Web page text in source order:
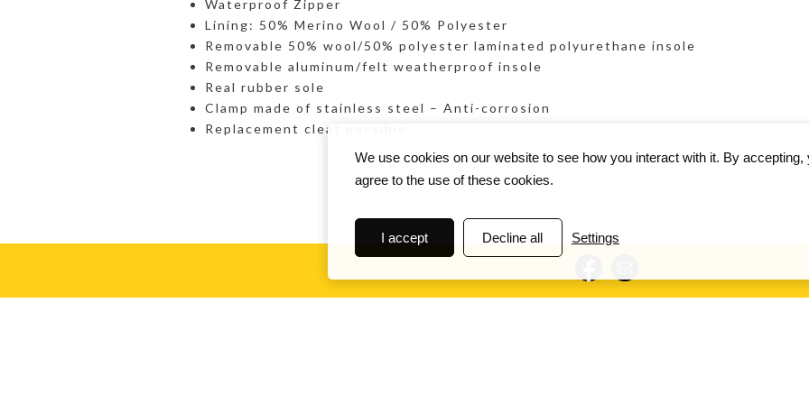
Waterproof Zipper
Lining: 50% Merino Wool / 50% Polyester
Removable 50% wool/50% polyester laminated polyurethane insole
Removable aluminum/felt weatherproof insole
Real rubber sole
Clamp made of stainless steel – Anti-corrosion
Replacement cleat possible
We use cookies on our website to see how you interact with it. By accepting,
agree to the use of these cookies.
Settings
I accept Decline all